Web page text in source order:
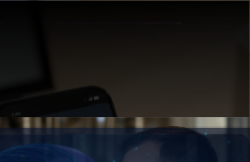
and accelerate
enterprise speed.